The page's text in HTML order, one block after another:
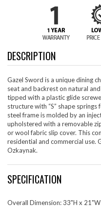
DESCRIPTION
Gazel Sword is a unique dining
seat and backrest on natural
tipped with a plastic glide
structure with “S” shape
steel frame is molded by an
upholstered with a removable
or wool fabric slip cover. This
residential and commercial use.
Ozkaynak.
SPECIFICATION
Overall Dimension: 33"H x